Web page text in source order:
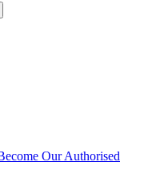
Our Authorised